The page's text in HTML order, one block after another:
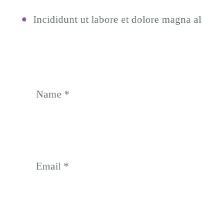
Incididunt ut labore et dolore magna